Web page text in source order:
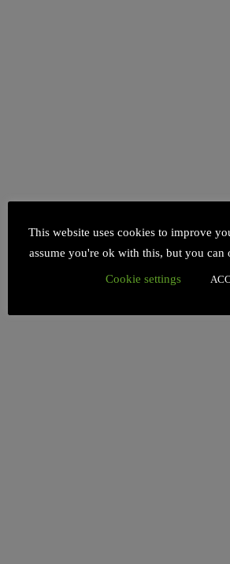
This website uses cookies to improve
assume you're ok with this, but you
Cookie settings